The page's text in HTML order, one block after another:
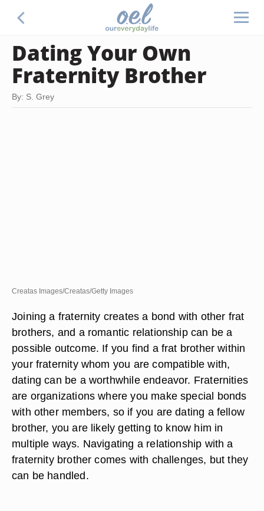
Dating Your Own
Fraternity Brother
By: S. Grey
Creatas Images/Creatas/Getty Images
Joining a fraternity creates a bond with other frat
brothers, and a romantic relationship can be a
possible outcome. If you find a frat brother within
your fraternity whom you are compatible with,
dating can be a worthwhile endeavor. Fraternities
are organizations where you make special bonds
with other members, so if you are dating a fellow
brother, you are likely getting to know him in
multiple ways. Navigating a relationship with a
fraternity brother comes with challenges, but they
can be handled.